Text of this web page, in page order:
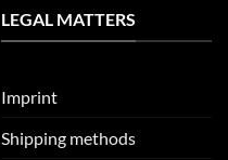
LEGAL MATTERS
Imprint
Shipping methods